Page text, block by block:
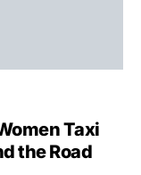
Taxi
the Road